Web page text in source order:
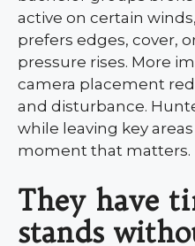
active on certain
prefers edges, cover,
pressure rises. More
camera placement
and disturbance.
while leaving key
moment that matters.
They have
stands